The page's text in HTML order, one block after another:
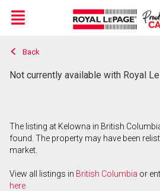
Live
En Direct
Menu
Back
Not currently available with Royal
The listing at Kelowna in British
found. The property may have been
market.
View all listings in British Columbia or
here